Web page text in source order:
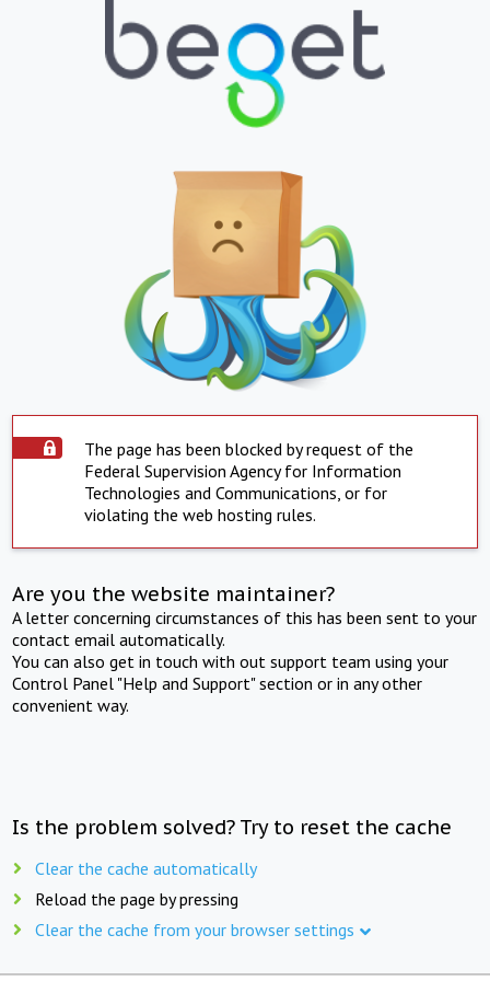
The page has been blocked by request of the
Federal Supervision Agency for Information
Technologies and Communications, or for
violating the web hosting rules.
Are you the website maintainer?
A letter concerning circumstances of this has been sent to your
contact email automatically.
You can also get in touch with out support team using your
Control Panel "Help and Support" section or in any other
convenient way.
Is the problem solved? Try to reset the cache
Clear the cache automatically
Reload the page by pressing
Clear the cache from your browser settings